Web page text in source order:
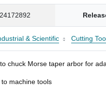
& Scientific Cutting
chuck Morse taper arbor for
machine tools